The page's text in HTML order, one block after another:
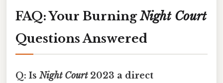
FAQ: Your BurningNight Court
Questions Answered
Q: IsNight Court2023 a direct